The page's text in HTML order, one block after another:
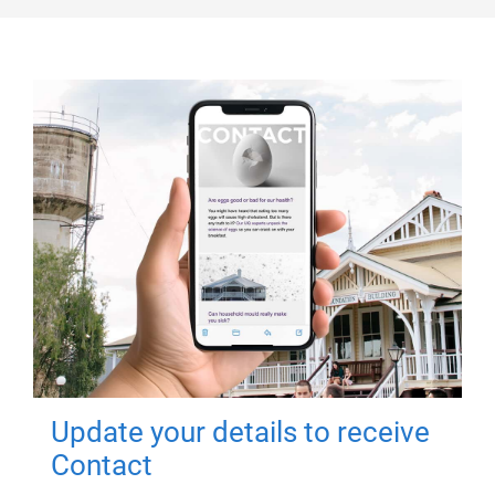
Update your details to receive
Contact